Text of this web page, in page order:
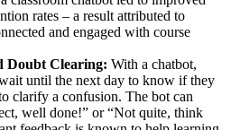
rates​ – a result attributed to
and engaged with course
Doubt Clearing: With a chatbot,
until the next day to know if they
clarify a confusion. The bot can
well done!” or “Not quite, think